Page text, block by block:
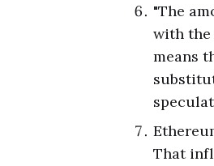
"The
with the
means
That